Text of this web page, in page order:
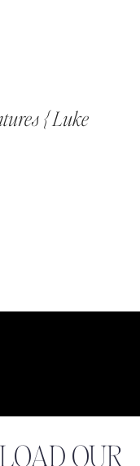
{ Luke
OUR